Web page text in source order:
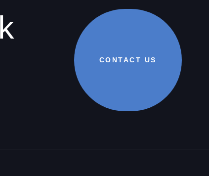
CONTACT US